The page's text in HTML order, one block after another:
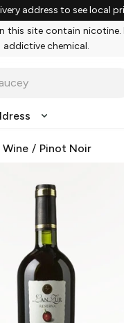
address to see local
this site contain nicotine.
addictive chemical.
Wine / Pinot Noir